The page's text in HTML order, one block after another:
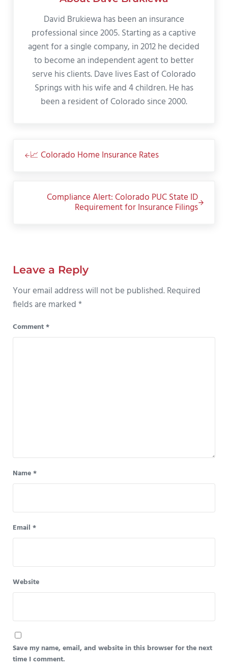
David Brukiewa has been an insurance
professional since 2005. Starting as a captive
agent for a single company, in 2012 he decided
to become an independent agent to better
serve his clients. Dave lives East of Colorado
Springs with his wife and 4 children. He has
been a resident of Colorado since 2000.
📈 Colorado Home Insurance Rates
Compliance Alert: Colorado PUC State ID
Requirement for Insurance Filings
Leave a Reply
Your email address will not be published.Required
fields are marked*
Comment*
Name*
Email *
Website
Save my name, email, and website in this browser for the next
time I comment.